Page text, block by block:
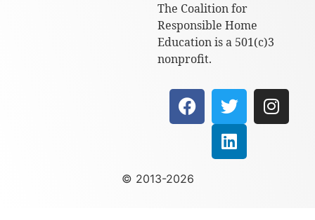
The Coalition for
Responsible Home
Education is a 501(c)3
nonprofit.
© 2013-2026